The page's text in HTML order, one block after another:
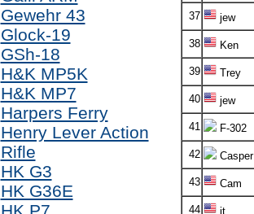
Gewehr 43
Glock-19
GSh-18
H&K MP5K
H&K MP7
Harpers Ferry
Henry Lever Action
Rifle
HK G3
HK G36E
37 jew
38 Ken
39 Trey
40 jew
41 F-302
42 Casper
43 Cam
44 jt